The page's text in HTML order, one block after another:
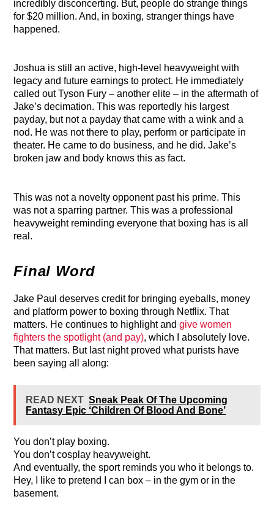
incredibly disconcerting. But, people do strange things
for $20 million. And, in boxing, stranger things have
happened.
Joshua is still an active, high-level heavyweight with
legacy and future earnings to protect. He immediately
called out Tyson Fury – another elite – in the aftermath of
Jake’s decimation. This was reportedly his largest
payday, but not a payday that came with a wink and a
nod. He was not there to play, perform or participate in
theater. He came to do business, and he did. Jake’s
broken jaw and body knows this as fact.
This was not a novelty opponent past his prime. This
was not a sparring partner. This was a professional
heavyweight reminding everyone that boxing has is all
real.
Final Word
Jake Paul deserves credit for bringing eyeballs, money
and platform power to boxing through Netflix. That
matters. He continues to highlight and give women
fighters the spotlight (and pay), which I absolutely love.
That matters. But last night proved what purists have
been saying all along:
READ NEXT Sneak Peak Of The Upcoming
Fantasy Epic ‘Children Of Blood And Bone’
You don’t play boxing.
You don’t cosplay heavyweight.
And eventually, the sport reminds you who it belongs to.
Hey, I like to pretend I can box – in the gym or in the
basement.